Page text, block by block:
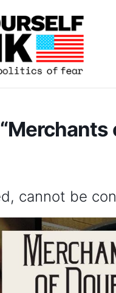
cannot be